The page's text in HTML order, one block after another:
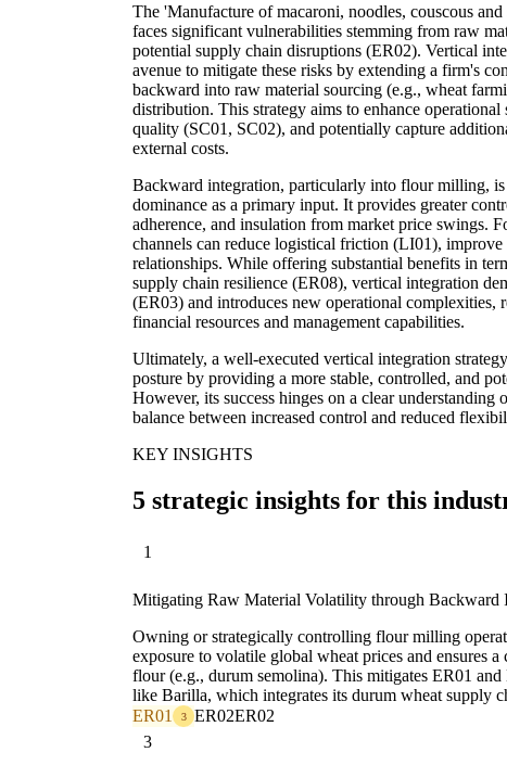
The 'Manufacture of macaroni, noodles, couscous
faces significant vulnerabilities stemming from raw
potential supply chain disruptions (ER02). Vertical
avenue to mitigate these risks by extending a firm's
backward into raw material sourcing (e.g., wheat
distribution. This strategy aims to enhance
quality (SC01, SC02), and potentially capture
external costs.
Backward integration, particularly into flour milling,
dominance as a primary input. It provides greater
adherence, and insulation from market price swings.
channels can reduce logistical friction (LI01), improve
relationships. While offering substantial benefits in
supply chain resilience (ER08), vertical integration
(ER03) and introduces new operational complexities,
financial resources and management capabilities.
Ultimately, a well-executed vertical integration
posture by providing a more stable, controlled, and
However, its success hinges on a clear understanding
balance between increased control and reduced
KEY INSIGHTS
5 strategic insights for this
1
Mitigating Raw Material Volatility through Backward
Owning or strategically controlling flour milling
exposure to volatile global wheat prices and ensures
flour (e.g., durum semolina). This mitigates ER01 and
like Barilla, which integrates its durum wheat supply
ER01
3 ER02ER02
3